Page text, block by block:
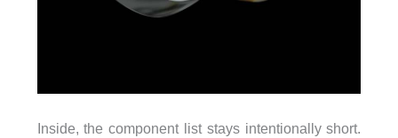
Inside, the component list stays intentionally short.